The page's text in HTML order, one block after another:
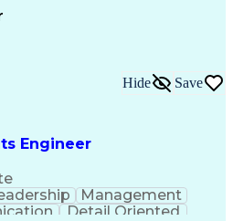
Management
Management)
Software
Engineer
Hide Save
Management
Detail Oriented